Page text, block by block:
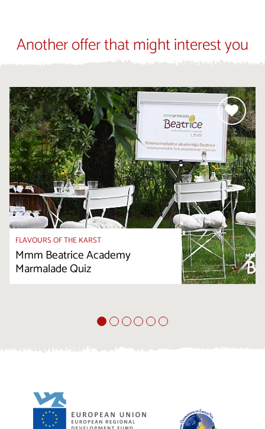
Another offer that might interest you
FLAVOURS OF THE KARST
Mmm Beatrice Academy
Marmalade Quiz